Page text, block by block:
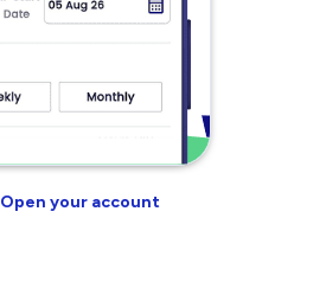
Open your account